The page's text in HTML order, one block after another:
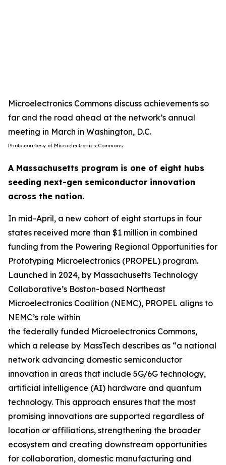
Microelectronics Commons discuss achievements so
far and the road ahead at the network’s annual
meeting in March in Washington, D.C.
Photo courtesy of Microelectronics Commons
A Massachusetts program is one of eight hubs
seeding next-gen semiconductor innovation
across the nation.
In mid-April, a new cohort of eight startups in four
states received more than $1 million in combined
funding from the Powering Regional Opportunities for
Prototyping Microelectronics (PROPEL) program.
Launched in 2024, by Massachusetts Technology
Collaborative’s Boston-based Northeast
Microelectronics Coalition (NEMC), PROPEL aligns to
NEMC’s role within
the federally funded Microelectronics Commons,
which a release by MassTech describes as “a national
network advancing domestic semiconductor
innovation in areas that include 5G/6G technology,
artificial intelligence (AI) hardware and quantum
technology. This approach ensures that the most
promising innovations are supported regardless of
location or affiliations, strengthening the broader
ecosystem and creating downstream opportunities
for collaboration, domestic manufacturing and